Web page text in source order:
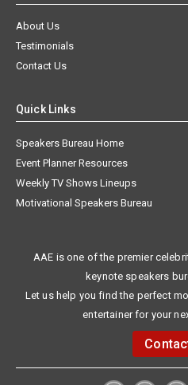
About Us
Testimonials
Contact Us
Quick Links
Speakers Bureau Home
Event Planner Resources
Weekly TV Shows Lineups
Motivational Speakers Bureau
AAE is one of the premier
keynote speakers
Let us help you find the perfect
entertainer for your